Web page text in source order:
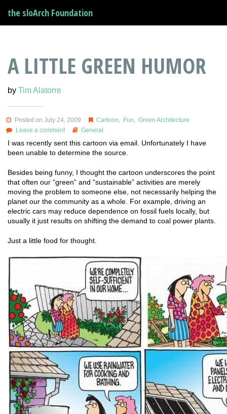
the sloArch Foundation
A LITTLE GREEN HUMOR
by Tim Alatorre
Posted on July 24, 2009 Cartoon Fun ,Green Architecture
Leave a comment
General
I was recently sent this cartoon via email. Unfortunately I have
been unable to determine the source.
Besides being funny, I thought the cartoon underscores the point
that often our “green” and “sustainable” activities are merely
moving the problem to someone else, not necessarily helping the
planet our the community as a whole. For example, driving an
electric cars may reduce dependence on fossil fuels locally, but
usually it just results on shifting the demand to coal power plants.
Just a little food for thought.